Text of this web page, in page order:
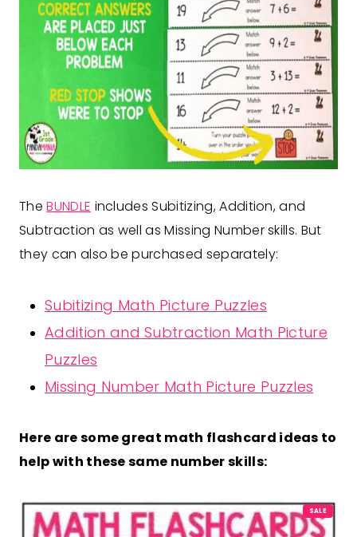
TheBUNDLE includes Subitizing, Addition, and
Subtraction as well as Missing Number skills. But
they can also be purchased separately:
Subitizing Math Picture Puzzles
Addition and Subtraction Math Picture
Puzzles
Missing Number Math Picture Puzzles
Here are some great math flashcard ideas to
help with these same number skills:
SALEP
R